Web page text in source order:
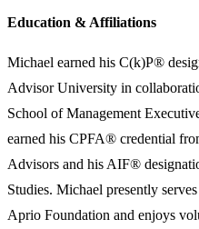
Education & Affiliations
Michael earned his C(k)P®
Advisor University in
School of Management
earned his CPFA® credential
Advisors and his AIF®
Studies. Michael presently
Aprio Foundation and enjoys